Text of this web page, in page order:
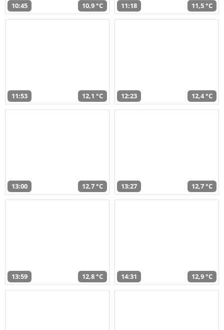
10:45 10,9 °C 11:18 11,5 °C
11:53 12,1 °C 12:23 12,4 °C
13:00 12,7 °C 13:27 12,7 °C
13:59 12,8 °C 14:31 12,9 °C